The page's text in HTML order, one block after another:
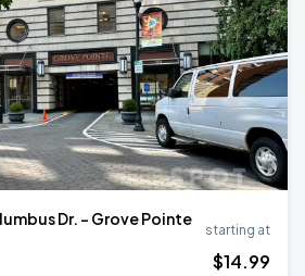
Dr. - Grove Pointe
starting at
$14.99